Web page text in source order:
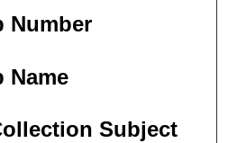
Number
Name
Subject